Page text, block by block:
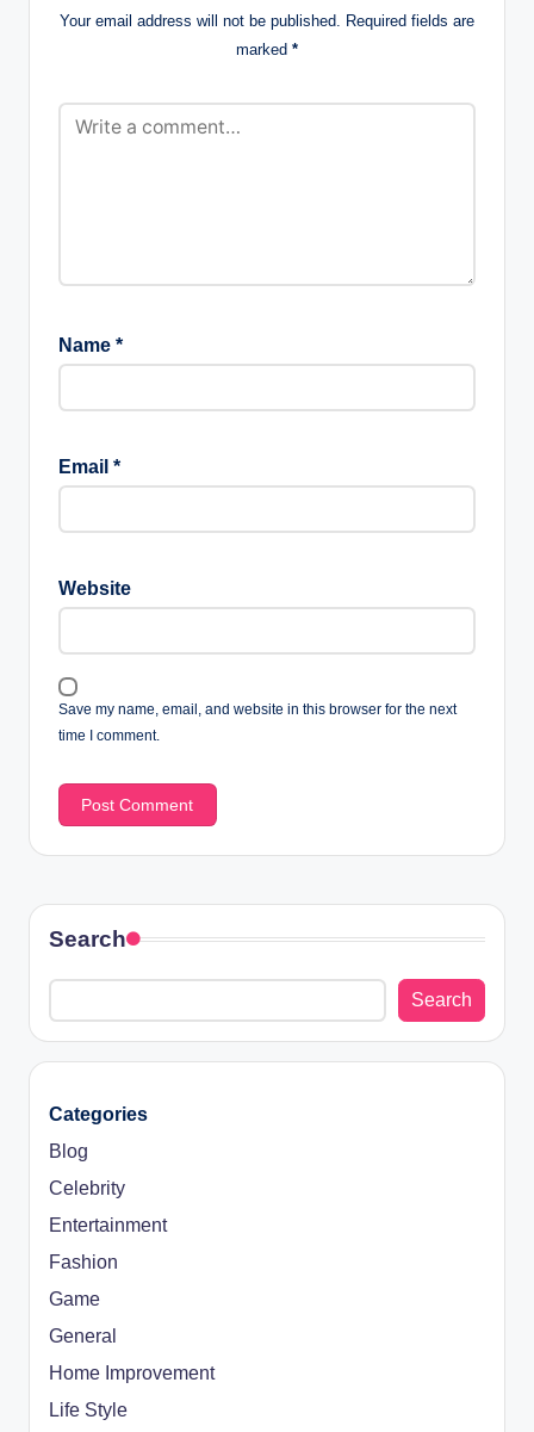
Your email address will not be published. Required fields are
marked *
Name *
Email *
Website
Save my name, email, and website in this browser for the next
time I comment.
Search
Search
Categories
Blog
Celebrity
Entertainment
Fashion
Game
General
Home Improvement
Life Style